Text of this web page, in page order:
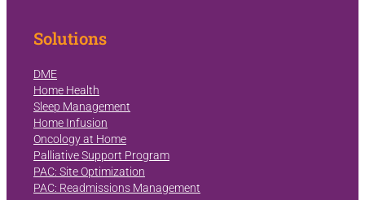
Solutions
DME
Home Health
Sleep Management
Home Infusion
Oncology at Home
Palliative Support Program
PAC: Site Optimization
PAC: Readmissions Management